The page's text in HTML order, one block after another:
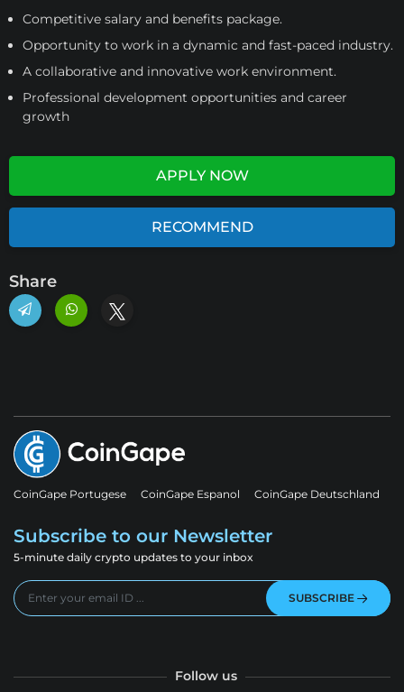
Competitive salary and benefits package.
Opportunity to work in a dynamic and fast-paced industry.
A collaborative and innovative work environment.
Professional development opportunities and career
growth
APPLY NOW
RECOMMEND
Share
CoinGape Portugese CoinGape Espanol CoinGape Deutschland
Subscribe to our Newsletter
5-minute daily crypto updates to your inbox
SUBSCRIBE
Follow us